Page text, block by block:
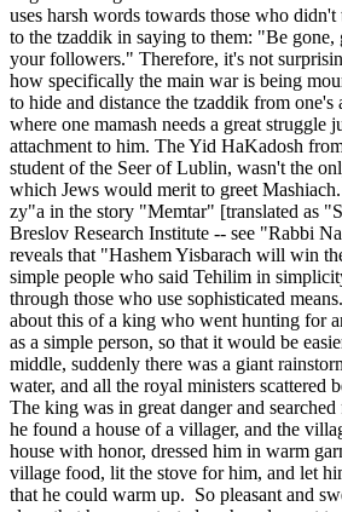
uses harsh words towards those who
to the tzaddik in saying to them: "Be
your followers." Therefore, it's not
how specifically the main war is being
to hide and distance the tzaddik from one's
where one mamash needs a great struggle
attachment to him. The Yid HaKadosh
student of the Seer of Lublin, wasn't the
which Jews would merit to greet
zy"a in the story "Memtar" [translated as
Breslov Research Institute -- see "Rabbi
reveals that "Hashem Yisbarach will win
simple people who said Tehilim in
through those who use sophisticated
about this of a king who went hunting for
as a simple person, so that it would be
middle, suddenly there was a giant
water, and all the royal ministers scattered
The king was in great danger and
he found a house of a villager, and the
house with honor, dressed him in warm
village food, lit the stove for him, and let
that he could warm up. So pleasant and